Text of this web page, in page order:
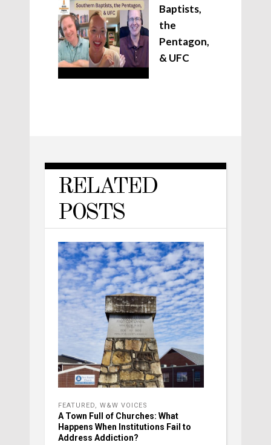
Baptists,
the
Pentagon,
& UFC
RELATED
POSTS
FEATURED W&W VOICES
A Town Full of Churches: What
Happens When Institutions Fail to
Address Addiction?